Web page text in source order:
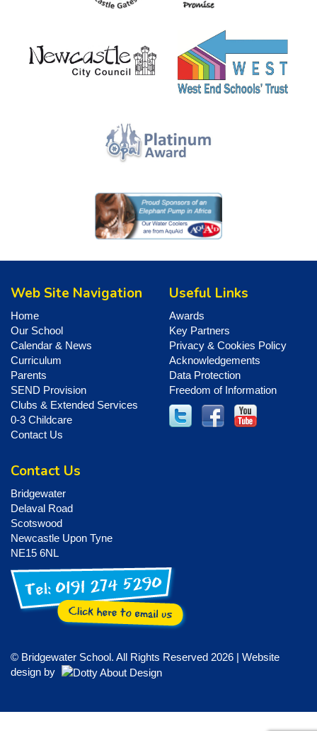
Web Site Navigation
Home
Our School
Calendar & News
Curriculum
Parents
SEND Provision
Clubs & Extended Services
0-3 Childcare
Contact Us
Useful Links
Awards
Key Partners
Privacy & Cookies Policy
Acknowledgements
Data Protection
Freedom of Information
Contact Us
Bridgewater
Delaval Road
Scotswood
Newcastle Upon Tyne
NE15 6NL
© Bridgewater School. All Rights Reserved 2026 | Website
design by